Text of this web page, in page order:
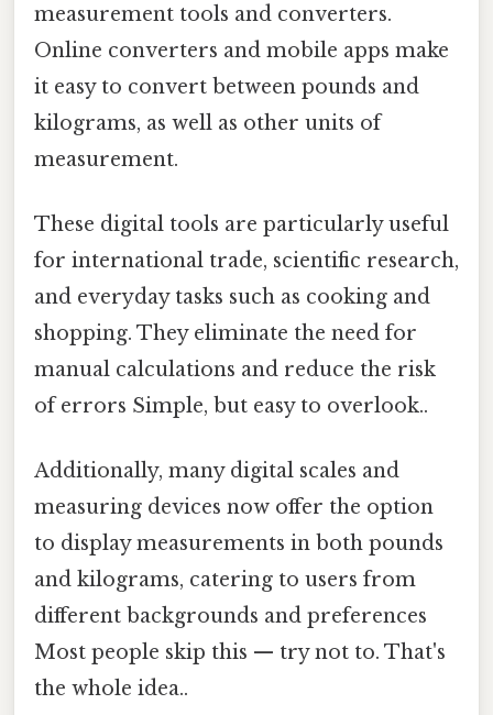
measurement tools and converters.
Online converters and mobile apps make
it easy to convert between pounds and
kilograms, as well as other units of
measurement.
These digital tools are particularly useful
for international trade, scientific research,
and everyday tasks such as cooking and
shopping. They eliminate the need for
manual calculations and reduce the risk
of errors Simple, but easy to overlook..
Additionally, many digital scales and
measuring devices now offer the option
to display measurements in both pounds
and kilograms, catering to users from
different backgrounds and preferences
Most people skip this — try not to. That's
the whole idea..